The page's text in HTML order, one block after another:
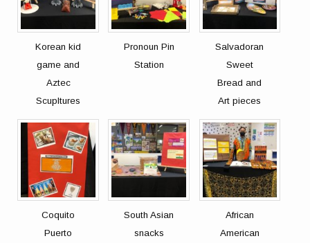
Korean kid
game and
Aztec
Scupltures
Pronoun Pin
Station
Salvadoran
Sweet
Bread and
Art pieces
Coquito
Puerto
South Asian
snacks
African
American